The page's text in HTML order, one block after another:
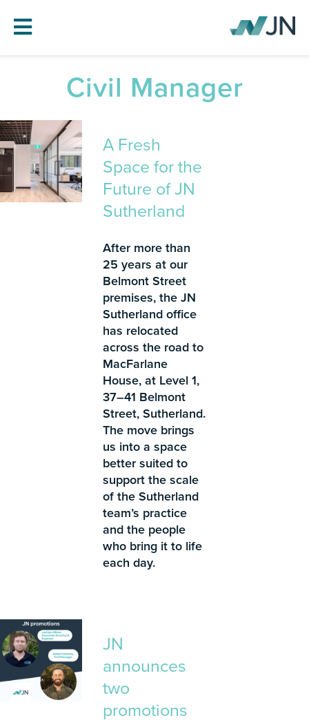
HOME
ABOUT JN
SERVICES
PROJECTS
BLOG
Civil Manager
A Fresh
Space for the
Future of JN
Sutherland
After more than
25 years at our
Belmont Street
premises, the JN
Sutherland office
has relocated
across the road to
MacFarlane
House, at Level 1,
37–41 Belmont
Street, Sutherland.
The move brings
us into a space
better suited to
support the scale
of the Sutherland
team’s practice
and the people
who bring it to life
each day.
JN
announces
two
promotions